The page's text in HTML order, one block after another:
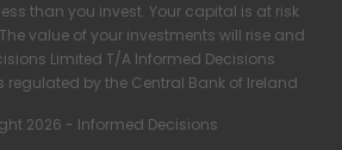
than you invest. Your capital is at risk
value of your investments will rise and
Limited T/A Informed Decisions
regulated by the Central Bank of Ireland
2026 - Informed Decisions